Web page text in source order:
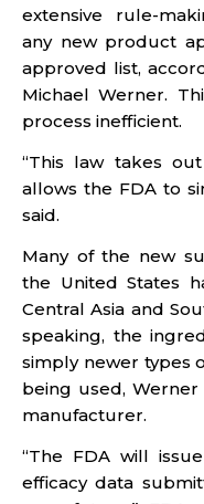
extensive rule-
any new product
approved list,
Michael Werner.
process inefficient.
“This law takes
allows the FDA to
said.
Many of the new
the United States
Central Asia and
speaking, the
simply newer types
being used,
manufacturer.
“The FDA will
efficacy data